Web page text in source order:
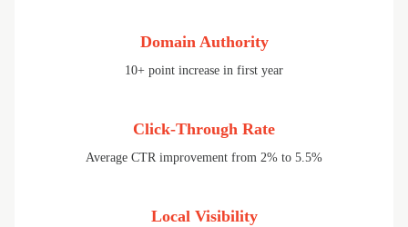
Domain Authority
10+ point increase in first year
Click-Through Rate
Average CTR improvement from 2% to 5.5%
Local Visibility